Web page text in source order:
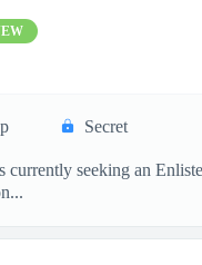
Secret
seeking an